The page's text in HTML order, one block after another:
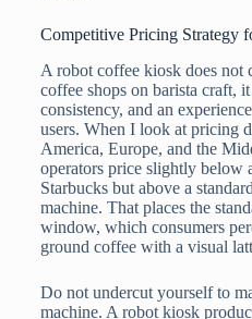
Competitive Pricing Strategy
A robot coffee kiosk does not
coffee shops on barista craft,
consistency, and an
users. When I look at pricing
America, Europe, and the
operators price slightly below
Starbucks but above a
machine. That places the
window, which consumers
ground coffee with a visual
Do not undercut yourself to
machine. A robot kiosk